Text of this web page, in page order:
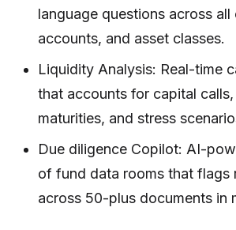
language questions across all
accounts, and asset classes.
Liquidity Analysis: Real-time
that accounts for capital
maturities, and stress
Due diligence Copilot: AI-
of fund data rooms that flags
across 50-plus documents in